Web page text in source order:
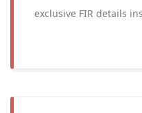
exclusive FIR details